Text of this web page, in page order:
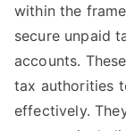
within the
secure unpaid
accounts.
tax authorities
effectively.